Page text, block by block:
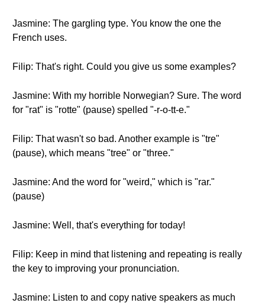
Jasmine: The gargling type. You know the one the
French uses.
Filip: That's right. Could you give us some examples?
Jasmine: With my horrible Norwegian? Sure. The word
for "rat" is "rotte" (pause) spelled "-r-o-tt-e."
Filip: That wasn't so bad. Another example is "tre"
(pause), which means "tree" or "three."
Jasmine: And the word for "weird," which is "rar."
(pause)
Jasmine: Well, that's everything for today!
Filip: Keep in mind that listening and repeating is really
the key to improving your pronunciation.
Jasmine: Listen to and copy native speakers as much